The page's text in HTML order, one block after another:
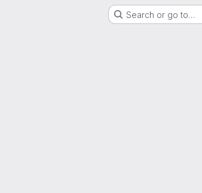
Search or go to…